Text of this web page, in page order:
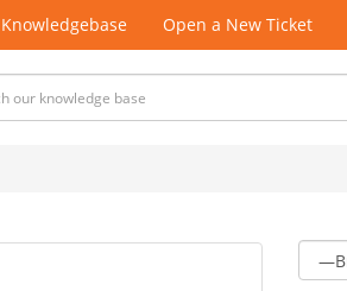
Knowledgebase Open a New Ticket